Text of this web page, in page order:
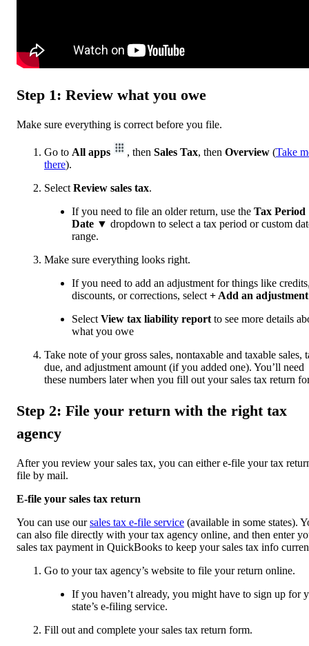
Step 1: Review what you owe
Make sure everything is correct before you file.
Go to All apps , then Sales Tax, then Overview (Take
there).
Select Review sales tax.
If you need to file an older return, use the Tax Period
Date ▼ dropdown to select a tax period or custom
range.
Make sure everything looks right.
If you need to add an adjustment for things like
discounts, or corrections, select + Add an adjustment
Select View tax liability report to see more details
what you owe
Take note of your gross sales, nontaxable and taxable sales,
due, and adjustment amount (if you added one). You’ll need
these numbers later when you fill out your sales tax return
Step 2: File your return with the right tax
agency
After you review your sales tax, you can either e-file your tax
file by mail.
E-file your sales tax return
You can use oursales tax e-file service (available in some states).
can also file directly with your tax agency online, and then enter
sales tax payment in QuickBooks to keep your sales tax info
Go to your tax agency’s website to file your return online.
If you haven’t already, you might have to sign up for
state’s e-filing service.
Fill out and complete your sales tax return form.